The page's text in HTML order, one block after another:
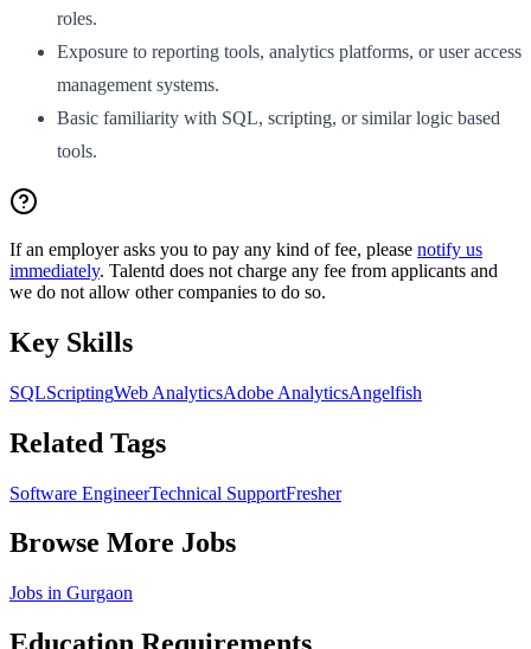
roles.
Exposure to reporting tools, analytics platforms, or user access
management systems.
Basic familiarity with SQL, scripting, or similar logic based
tools.
If an employer asks you to pay any kind of fee, please notify us
immediately. Talentd does not charge any fee from applicants and
we do not allow other companies to do so.
Key Skills
SQLScriptingWeb AnalyticsAdobe AnalyticsAngelfish
Related Tags
Software EngineerTechnical SupportFresher
Browse More Jobs
Jobs in Gurgaon